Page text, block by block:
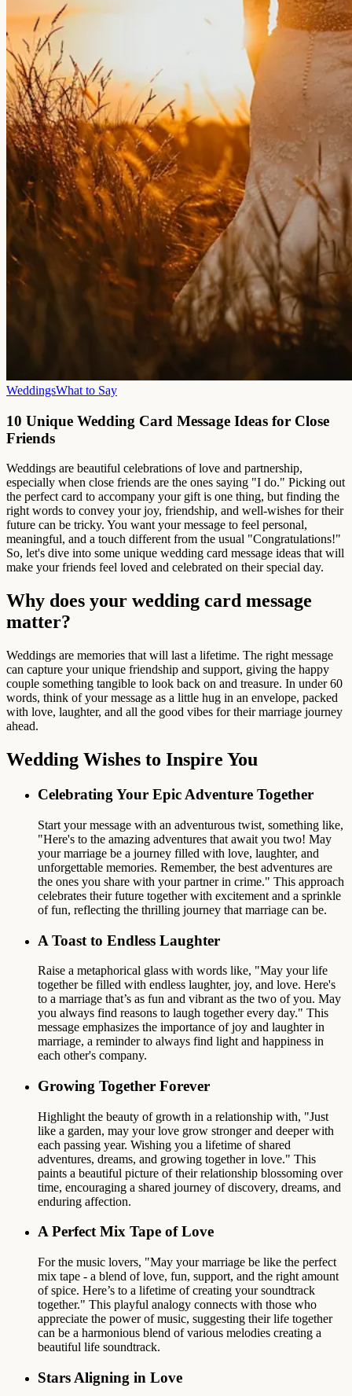
WeddingsWhat to Say
10 Unique Wedding Card Message Ideas for Close
Friends
Weddings are beautiful celebrations of love and partnership,
especially when close friends are the ones saying "I do." Picking out
the perfect card to accompany your gift is one thing, but finding the
right words to convey your joy, friendship, and well-wishes for their
future can be tricky. You want your message to feel personal,
meaningful, and a touch different from the usual "Congratulations!"
So, let's dive into some unique wedding card message ideas that will
make your friends feel loved and celebrated on their special day.
Why does your wedding card message
matter?
Weddings are memories that will last a lifetime. The right message
can capture your unique friendship and support, giving the happy
couple something tangible to look back on and treasure. In under 60
words, think of your message as a little hug in an envelope, packed
with love, laughter, and all the good vibes for their marriage journey
ahead.
Wedding Wishes to Inspire You
Celebrating Your Epic Adventure Together
Start your message with an adventurous twist, something like,
"Here's to the amazing adventures that await you two! May
your marriage be a journey filled with love, laughter, and
unforgettable memories. Remember, the best adventures are
the ones you share with your partner in crime." This approach
celebrates their future together with excitement and a sprinkle
of fun, reflecting the thrilling journey that marriage can be.
A Toast to Endless Laughter
Raise a metaphorical glass with words like, "May your life
together be filled with endless laughter, joy, and love. Here's
to a marriage that’s as fun and vibrant as the two of you. May
you always find reasons to laugh together every day." This
message emphasizes the importance of joy and laughter in
marriage, a reminder to always find light and happiness in
each other's company.
Growing Together Forever
Highlight the beauty of growth in a relationship with, "Just
like a garden, may your love grow stronger and deeper with
each passing year. Wishing you a lifetime of shared
adventures, dreams, and growing together in love." This
paints a beautiful picture of their relationship blossoming over
time, encouraging a shared journey of discovery, dreams, and
enduring affection.
A Perfect Mix Tape of Love
For the music lovers, "May your marriage be like the perfect
mix tape - a blend of love, fun, support, and the right amount
of spice. Here’s to a lifetime of creating your soundtrack
together." This playful analogy connects with those who
appreciate the power of music, suggesting their life together
can be a harmonious blend of various melodies creating a
beautiful life soundtrack.
Stars Aligning in Love